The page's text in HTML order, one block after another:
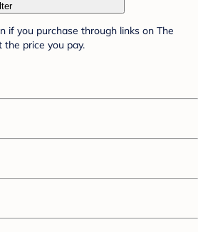
if you purchase through links on The
the price you pay.